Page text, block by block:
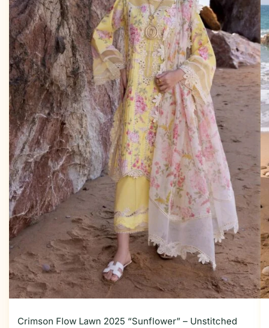
Crimson Flow Lawn 2025 “Sunflower” – Unstitched